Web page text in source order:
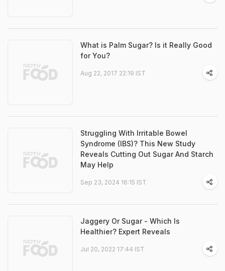
What is Palm Sugar? Is it Really Good
for You?
Aug 22, 2017 22:19 IST
Struggling With Irritable Bowel
Syndrome (IBS)? This New Study
Reveals Cutting Out Sugar And Starch
May Help
Sep 23, 2024 16:15 IST
Jaggery Or Sugar - Which Is
Healthier? Expert Reveals
Jul 20, 2022 17:44 IST